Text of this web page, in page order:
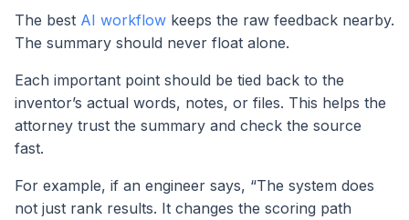
The best AI workflow keeps the raw feedback nearby.
The summary should never float alone.
Each important point should be tied back to the
inventor’s actual words, notes, or files. This helps the
attorney trust the summary and check the source
fast.
For example, if an engineer says, “The system does
not just rank results. It changes the scoring path